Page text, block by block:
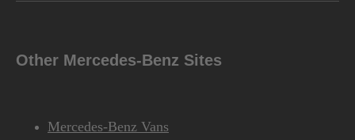
Other Mercedes-Benz Sites
Mercedes-Benz Vans